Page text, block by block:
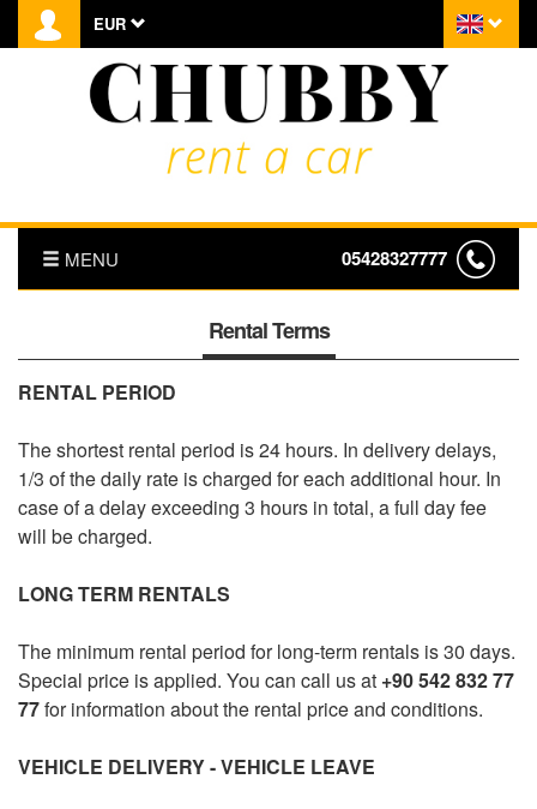
EUR
MENU 05428327777
HOMEPAGE
TRANSFER
F.A.Q
Rental Terms
RENTAL PERIOD
The shortest rental period is 24 hours. In delivery delays,
1/3 of the daily rate is charged for each additional hour. In
case of a delay exceeding 3 hours in total, a full day fee
will be charged.
LONG TERM RENTALS
The minimum rental period for long-term rentals is 30 days.
Special price is applied. You can call us at +90 542 832 77
77for information about the rental price and conditions.
VEHICLE DELIVERY - VEHICLE LEAVE